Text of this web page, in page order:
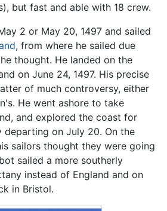
but fast and able with 18 crew.
2 or May 20, 1497 and sailed
, from where he sailed due
thought. He landed on the
on June 24, 1497. His precise
of much controversy, either
He went ashore to take
and explored the coast for
departing on July 20. On the
sailors thought they were going
sailed a more southerly
instead of England and on
in Bristol.